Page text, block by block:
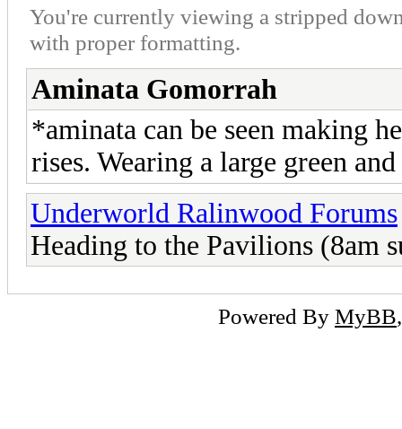
You're currently viewing a stripped
with proper formatting.
Aminata Gomorrah
*aminata can be seen making
rises. Wearing a large green
Underworld Ralinwood Forums
Heading to the Pavilions (8am
Powered By MyBB